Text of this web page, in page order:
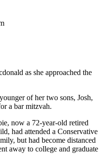
as she approached the
of her two sons, Josh,
a bar mitzvah.
now a 72-year-old retired
had attended a Conservative
but had become distanced
away to college and graduate